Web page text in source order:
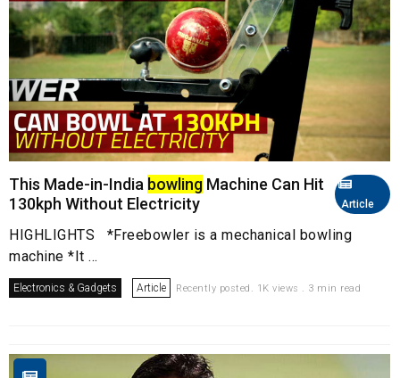
Article
This Made-in-India bowling Machine Can Hit
130kph Without Electricity
HIGHLIGHTS *Freebowler is a mechanical bowling
machine *It ...
Electronics & Gadgets Article Recently posted. 1K views . 3 min read